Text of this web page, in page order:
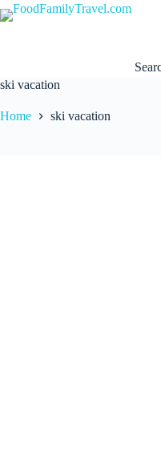
Skip
to
ski vacation
Home ski vacation